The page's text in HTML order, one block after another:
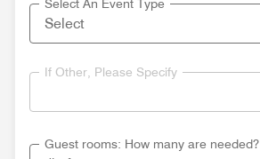
Select An Event Type
If Other, Please Specify
Guest rooms: How many are needed?